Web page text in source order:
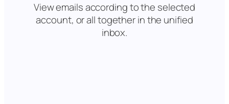
View emails according to the selected
account, or all together in the unified
inbox.